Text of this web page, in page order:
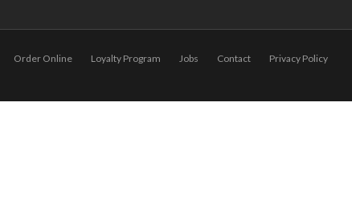
Order Online Loyalty Program Jobs Contact
Privacy Policy